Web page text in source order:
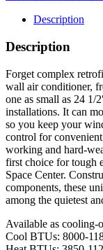
Description
Description
Forget complex
wall air conditioner,
one as small as 24 1/
installations. It can
so you keep your
control for
working and hard-
first choice for tough
Space Center.
components, these
among the quietest
Available as cooling-
Cool BTUs: 8000-